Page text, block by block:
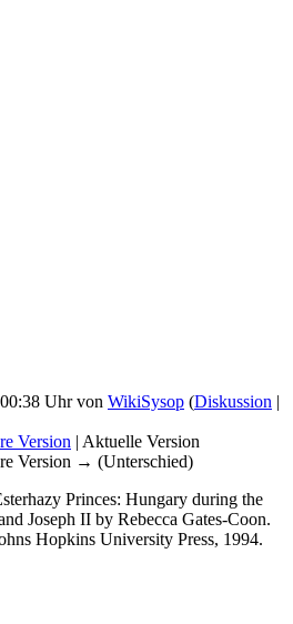
Uhr von WikiSysop (Diskussion |
Version | Aktuelle Version
Version → (Unterschied)
Princes: Hungary during the
Joseph II by Rebecca Gates-Coon.
Hopkins University Press, 1994.